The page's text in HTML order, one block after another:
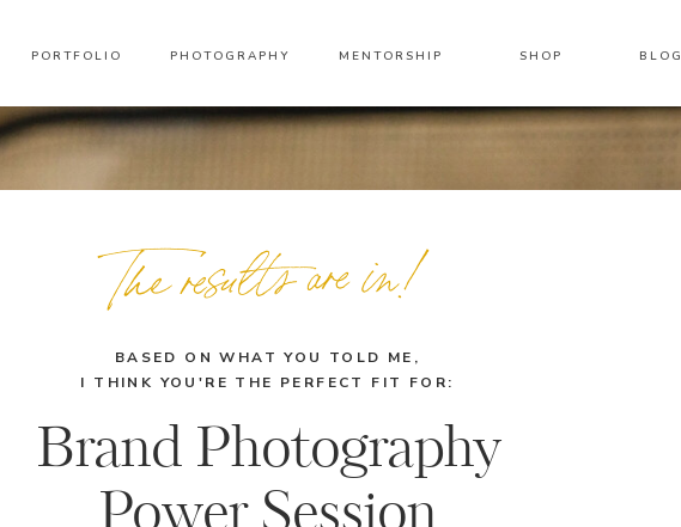
PORTFOLIO PHOTOGRAPHY MENTORSHIP SHOP BLOG
BASED ON WHAT YOU TOLD ME,
I THINK YOU'RE THE PERFECT FIT FOR:
Brand Photography
Power Session
The results are in!